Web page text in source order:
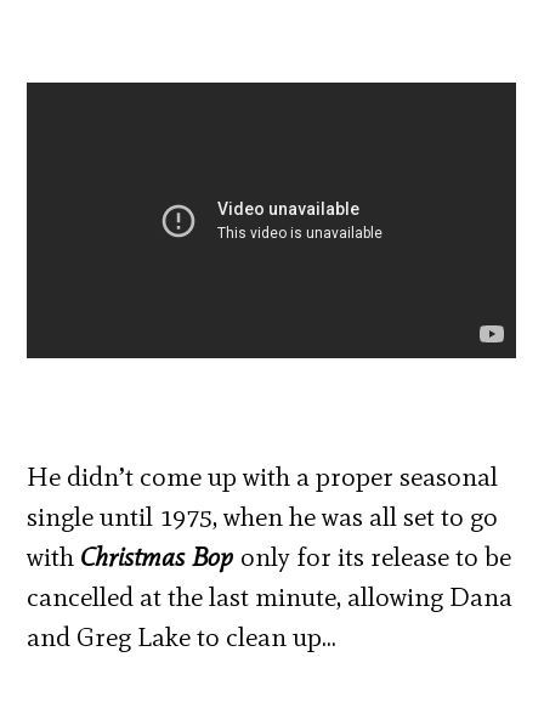
He didn’t come up with a proper seasonal
single until 1975, when he was all set to go
with Christmas Bop only for its release to be
cancelled at the last minute, allowing Dana
and Greg Lake to clean up…